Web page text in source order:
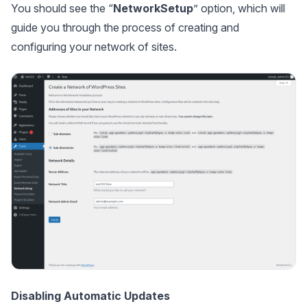
You should see the “NetworkSetup” option, which will
guide you through the process of creating and
configuring your network of sites.
Disabling Automatic Updates